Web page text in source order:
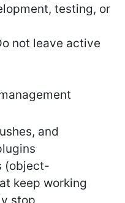
testing, or
not leave active
and
(object-
keep working